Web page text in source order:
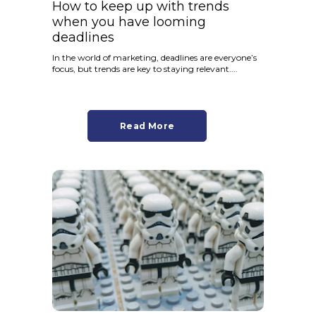
How to keep up with trends
when you have looming
deadlines
In the world of marketing, deadlines are everyone’s
focus, but trends are key to staying relevant....
Read More